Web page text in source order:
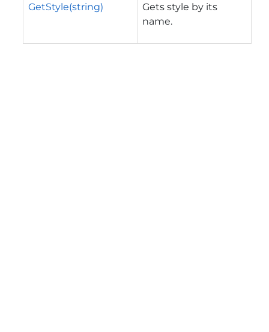
GetStyle(string)
Gets style by its
name.